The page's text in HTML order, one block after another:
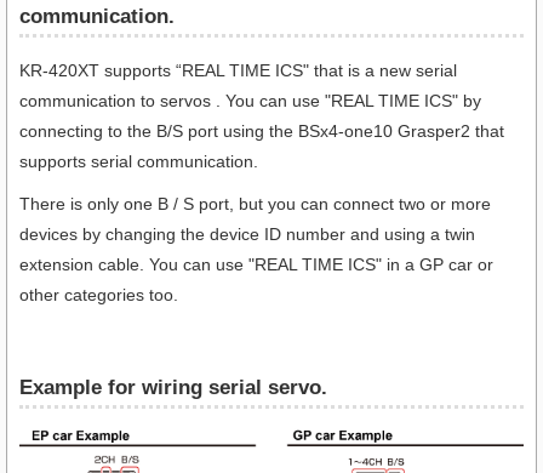
communication​.
KR-420XT supports “REAL TIME ICS" that is a new serial
communication to servos . You can use "REAL TIME ICS" by
connecting to the B/S port using the BSx4-one10 Grasper2 that
supports serial communication.
There is only one B / S port, but you can connect two or more
devices by changing the device ID number and using a twin
extension cable. You can use "REAL TIME ICS" in a GP car or
other categories too.
Example for wiring serial servo.